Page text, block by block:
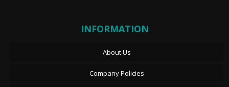
INFORMATION
About Us
Company Policies